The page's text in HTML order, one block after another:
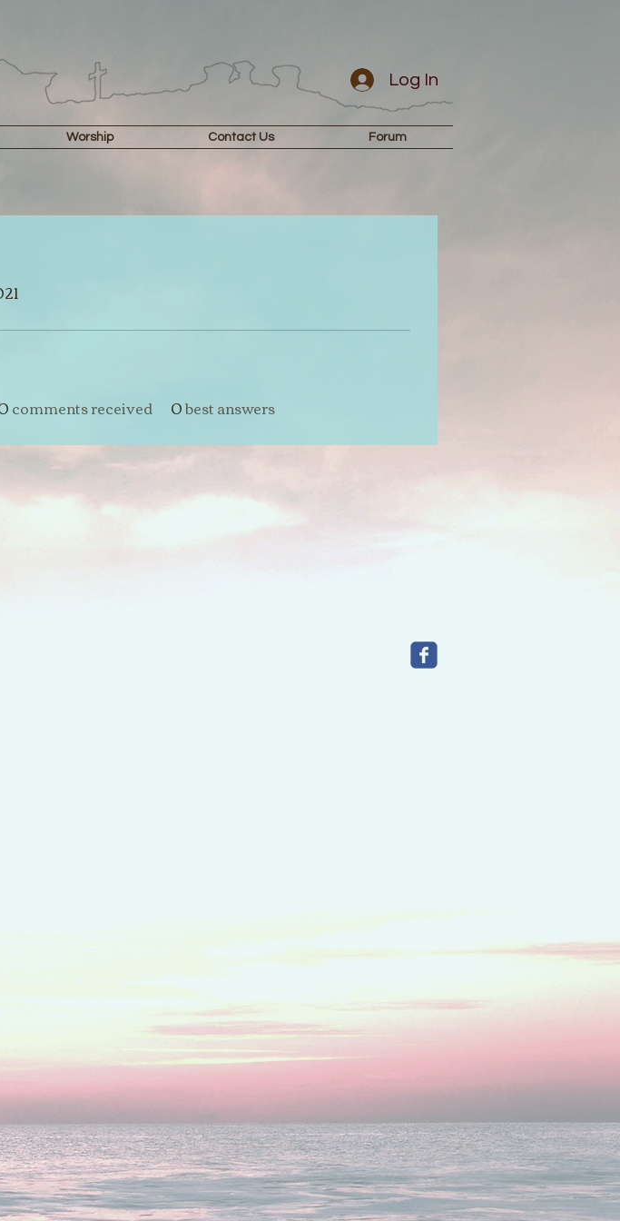
Worship Contact Us Forum
Log In
comments received 0best answers